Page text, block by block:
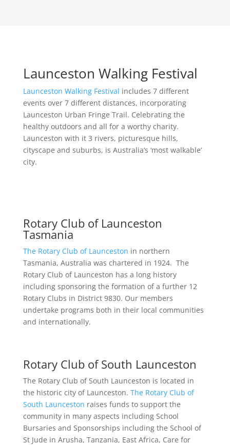
Launceston Walking Festival
Launceston Walking Festival includes 7 different
events over 7 different distances, incorporating
Launceston Urban Fringe Trail. Celebrating the
healthy outdoors and all for a worthy charity.
Launceston with it 3 rivers, picturesque hills,
cityscape and suburbs, is Australia’s ‘most walkable’
city.
Rotary Club of Launceston
Tasmania
The Rotary Club of Launceston in northern
Tasmania, Australia was chartered in 1924. The
Rotary Club of Launceston has a long history
including sponsoring the formation of a further 12
Rotary Clubs in District 9830. Our members
undertake programs both in their local communities
and internationally.
Rotary Club of South Launceston
The Rotary Club of South Launceston is located in
the historic city of Launceston. The Rotary Club of
South Launceston raises funds to support the
community in many aspects including School
Bursaries and Sponsorships including the School of
St Jude in Arusha, Tanzania, East Africa, Care for